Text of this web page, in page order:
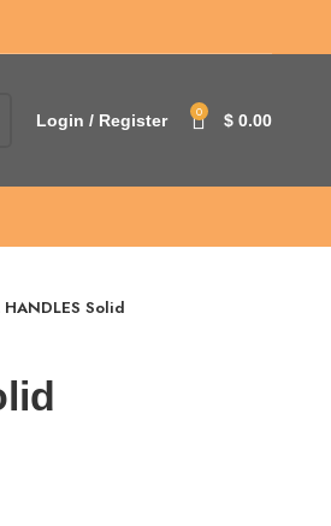
Login / Register 0 $ 0.00
HANDLES Solid